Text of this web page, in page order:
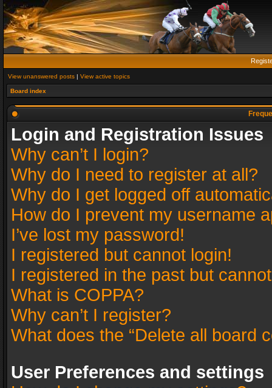
View unanswered posts | View active topics
Board index
Login and Registration Issues
Why can’t I login?
Why do I need to register at all?
Why do I get logged off
How do I prevent my username
I’ve lost my password!
I registered but cannot login!
I registered in the past but
What is COPPA?
Why can’t I register?
What does the “Delete all board
User Preferences and settings